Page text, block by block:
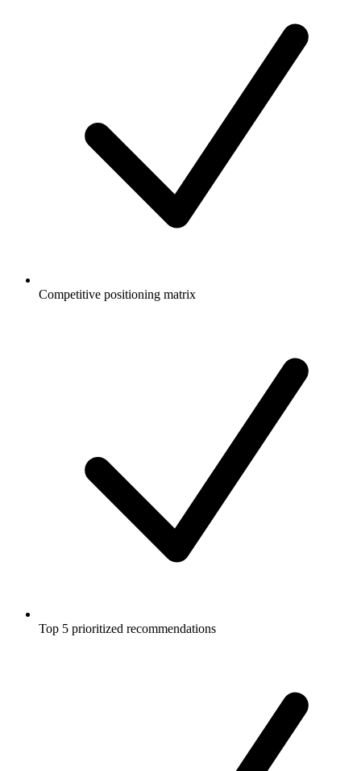
Competitive positioning matrix
Top 5 prioritized recommendations